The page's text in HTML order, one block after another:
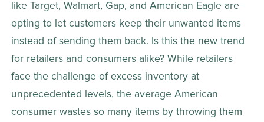
like Target, Walmart, Gap, and American Eagle are
opting to let customers keep their unwanted items
instead of sending them back. Is this the new trend
for retailers and consumers alike? While retailers
face the challenge of excess inventory at
unprecedented levels, the average American
consumer wastes so many items by throwing them